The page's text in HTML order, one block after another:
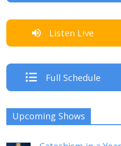
Listen Live
Full Schedule
Upcoming Shows